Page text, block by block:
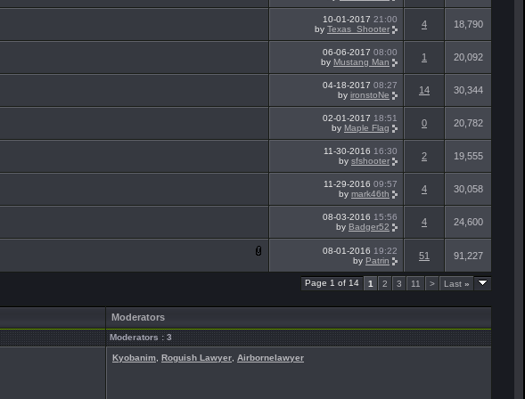
10-01-2017 21:00
by Texas_Shooter 4 18,790
06-06-2017 08:00
by Mustang Man 1 20,092
04-18-2017 08:27
by ironstoNe 14 30,344
02-01-2017 18:51
by Maple Flag 0 20,782
11-30-2016 16:30
by sfshooter 2 19,555
11-29-2016 09:57
by mark46th 4 30,058
08-03-2016 15:56
by Badger52 4 24,600
08-01-2016 19:22
by Patrin 51 91,227
Page 1 of 14 1 2 3 11 > Last »
Moderators
Moderators : 3
Kyobanim Roguish Lawyer Airbornelawyer